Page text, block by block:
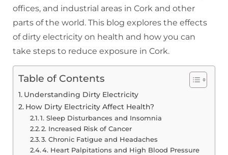
offices, and industrial areas in Cork and other
parts of the world. This blog explores the effects
of dirty electricity on health and how you can
take steps to reduce exposure in Cork.
Table of Contents
Understanding Dirty Electricity
How Dirty Electricity Affect Health?
1. Sleep Disturbances and Insomnia
2. Increased Risk of Cancer
3. Chronic Fatigue and Headaches
4. Heart Palpitations and High Blood Pressure